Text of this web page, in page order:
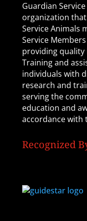
Guardian
organization
Service Animals
Service
providing quality
Training and
individuals with
research and
serving the
education and
accordance with
Recognized